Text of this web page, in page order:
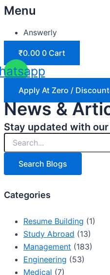
Menu
Answerly
₹0.00 0 Cart
Apply At Zero /
News &
Stay updated with
Search Blogs
Categories
Resume Building (1)
Study Abroad (13)
Management (183)
Engineering (53)
Medical (7)